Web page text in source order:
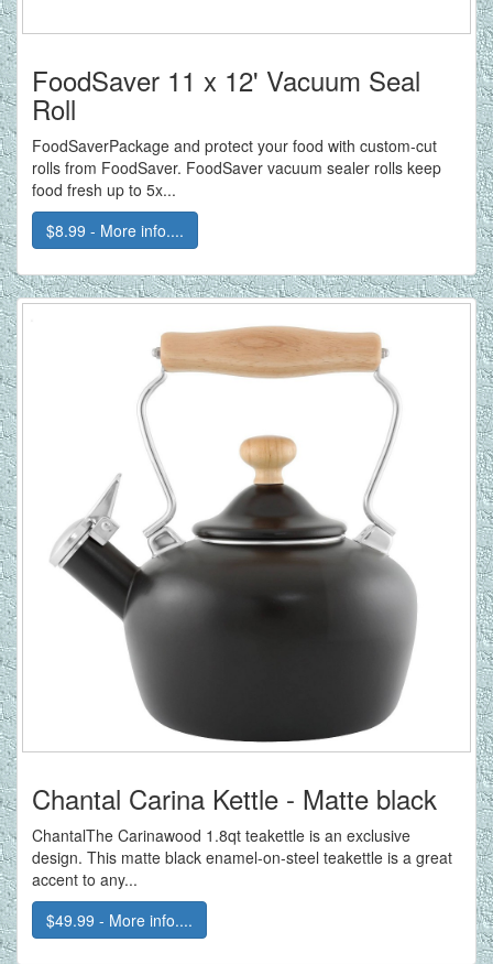
FoodSaver 11 x 12' Vacuum Seal
Roll
FoodSaverPackage and protect your food with custom-cut
rolls from FoodSaver. FoodSaver vacuum sealer rolls keep
food fresh up to 5x...
$8.99 - More info....
Chantal Carina Kettle - Matte black
ChantalThe Carinawood 1.8qt teakettle is an exclusive
design. This matte black enamel-on-steel teakettle is a great
accent to any...
$49.99 - More info....